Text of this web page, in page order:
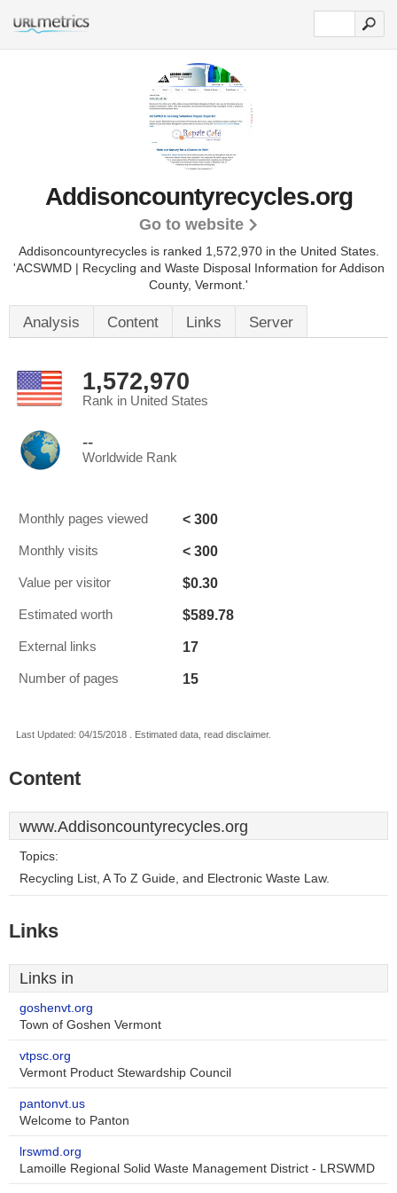
Addisoncountyrecycles.org
Go to website
Addisoncountyrecycles is ranked 1,572,970 in the United States.
'ACSWMD | Recycling and Waste Disposal Information for Addison
County, Vermont.'
Analysis Content Links Server
1,572,970
Rank in United States
--
Worldwide Rank
Monthly pages viewed < 300
Monthly visits < 300
Value per visitor $0.30
Estimated worth $589.78
External links 17
Number of pages 15
Last Updated: 04/15/2018 . Estimated data, read disclaimer.
Content
www.Addisoncountyrecycles.org
Topics:
Recycling List, A To Z Guide, and Electronic Waste Law.
Links
Links in
goshenvt.org
Town of Goshen Vermont
vtpsc.org
Vermont Product Stewardship Council
pantonvt.us
Welcome to Panton
lrswmd.org
Lamoille Regional Solid Waste Management District - LRSWMD